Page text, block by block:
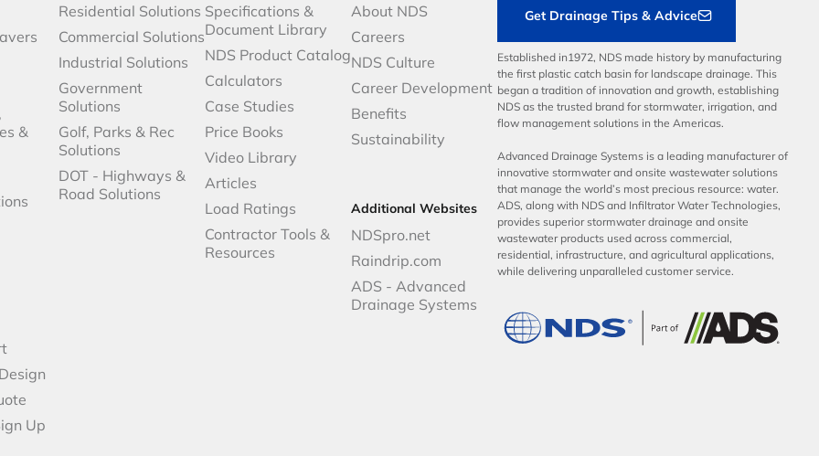
&
Up
Residential Solutions
Commercial Solutions
Industrial Solutions
Government
Solutions
Golf, Parks & Rec
Solutions
DOT - Highways &
Road Solutions
Specifications &
Document Library
NDS Product Catalog
Calculators
Case Studies
Price Books
Video Library
Articles
Load Ratings
Contractor Tools &
Resources
About NDS
Careers
NDS Culture
Career Development
Benefits
Sustainability
Additional Websites
NDSpro.net
Raindrip.com
ADS - Advanced
Drainage Systems
Get Drainage Tips & Advice
Established in1972, NDS made history by manufacturing
the first plastic catch basin for landscape drainage. This
began a tradition of innovation and growth, establishing
NDS as the trusted brand for stormwater, irrigation, and
flow management solutions in the Americas.
Advanced Drainage Systems is a leading manufacturer of
innovative stormwater and onsite wastewater solutions
that manage the world’s most precious resource: water.
ADS, along with NDS and Infiltrator Water Technologies,
provides superior stormwater drainage and onsite
wastewater products used across commercial,
residential, infrastructure, and agricultural applications,
while delivering unparalleled customer service.